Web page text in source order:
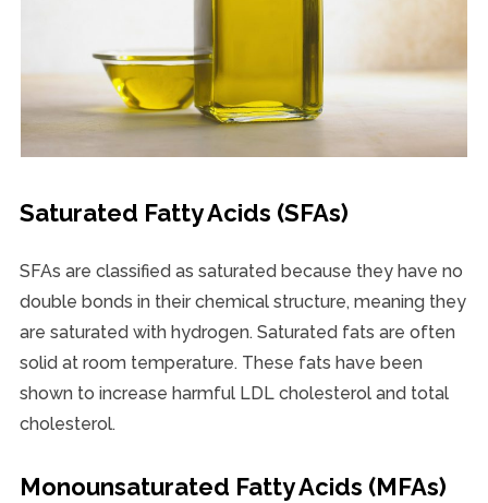
Saturated Fatty Acids (SFAs)
SFAs are classified as saturated because they have no
double bonds in their chemical structure, meaning they
are saturated with hydrogen. Saturated fats are often
solid at room temperature. These fats have been
shown to increase harmful LDL cholesterol and total
cholesterol.
Monounsaturated Fatty Acids (MFAs)